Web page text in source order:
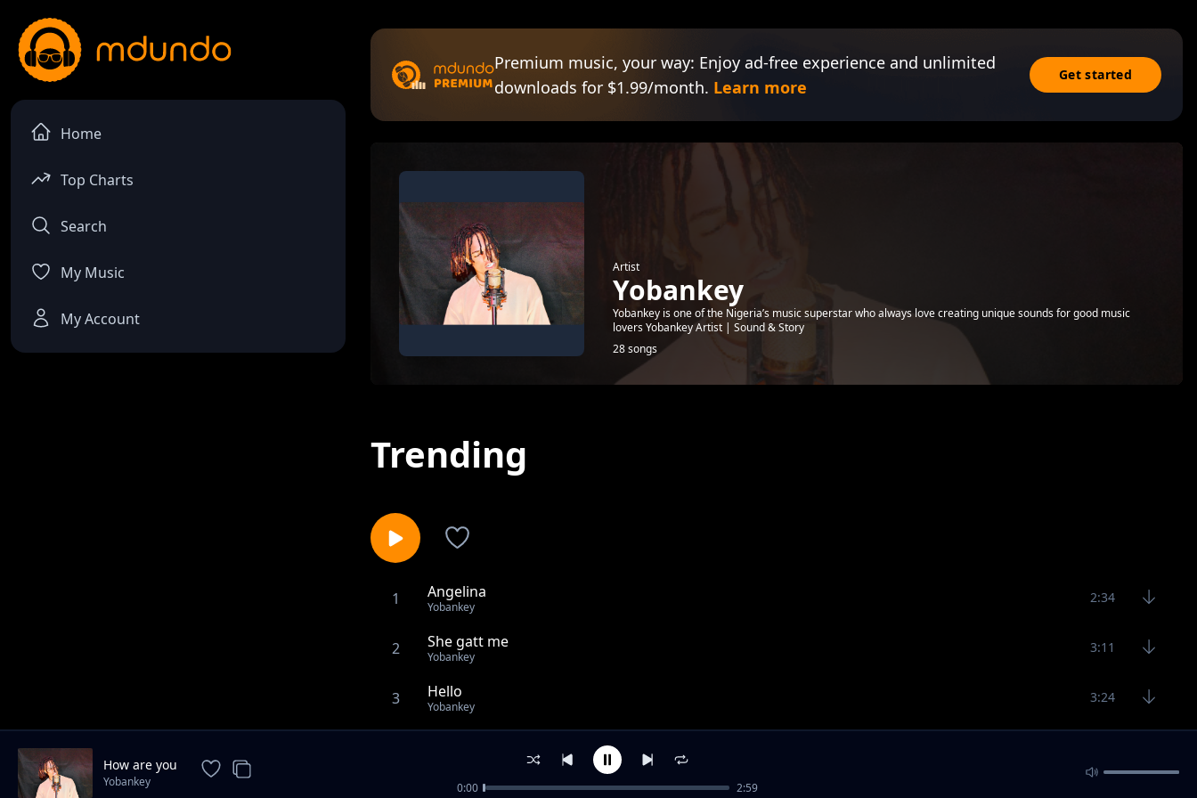
Home
Top Charts
Search
My Music
My Account
Premium music, your way: Enjoy ad-free experience and unlimited
downloads for $1.99/month. Learn more
Get started
Artist
Yobankey
Yobankey is one of the Nigeria’s music superstar who always love creating unique sounds for good music
lovers Yobankey Artist | Sound & Story
28 songs
Trending
1 Angelina
Yobankey
2:34
2 She gatt me
Yobankey
3:11
3 Hello
Yobankey
3:24
Highway
How are you
Yobankey 0:00 2:59